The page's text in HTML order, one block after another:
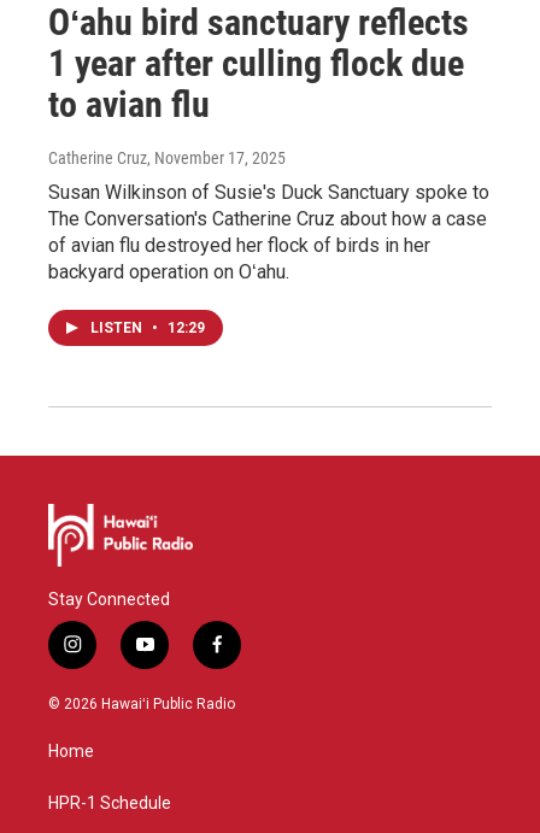
Oʻahu bird sanctuary reflects
1 year after culling flock due
to avian flu
Catherine Cruz, November 17, 2025
Susan Wilkinson of Susie's Duck Sanctuary spoke to
The Conversation's Catherine Cruz about how a case
of avian flu destroyed her flock of birds in her
backyard operation on Oʻahu.
LISTEN • 12:29
Stay Connected
i
n
s
a
g
a
y
o
u
f
a
c
© 2026 Hawaiʻi Public Radio
Home
HPR-1 Schedule